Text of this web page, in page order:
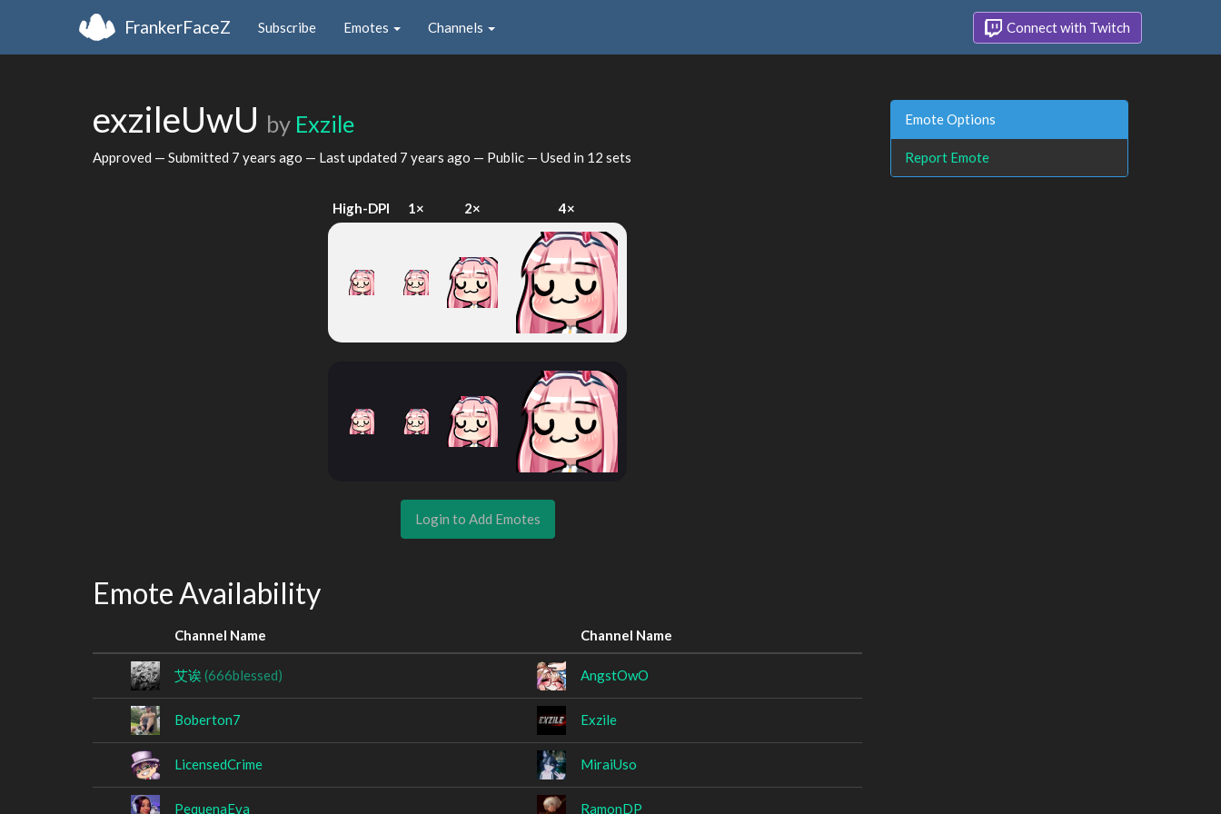
FrankerFaceZ Subscribe Emotes Channels Connect with Twitch
exzileUwU by Exzile
Approved — Submitted 7 years ago — Last updated 7 years ago — Public — Used in 12 sets
High-DPI 1× 2× 4×
Login to Add Emotes
Emote Availability
Channel Name Channel Name
艾诶(666blessed) AngstOwO
Boberton7 Exzile
LicensedCrime MiraiUso
PequenaEva_ RamonDP
Emote Options
Report Emote